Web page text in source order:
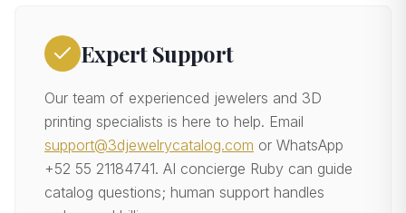
Expert Support
Our team of experienced jewelers and 3D
printing specialists is here to help. Email
support@3djewelrycatalog.com or WhatsApp
+52 55 21184741. AI concierge Ruby can guide
catalog questions; human support handles